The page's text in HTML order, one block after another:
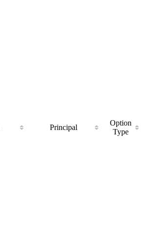
Principal
Option
Type